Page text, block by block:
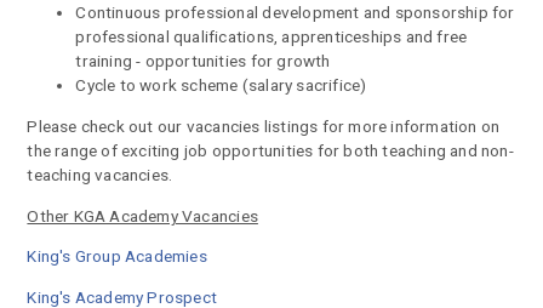
Continuous professional development and sponsorship for
professional qualifications, apprenticeships and free
training - opportunities for growth
Cycle to work scheme (salary sacrifice)
Please check out our vacancies listings for more information on
the range of exciting job opportunities for both teaching and non-
teaching vacancies.
Other KGA Academy Vacancies
King's Group Academies
King's Academy Prospect